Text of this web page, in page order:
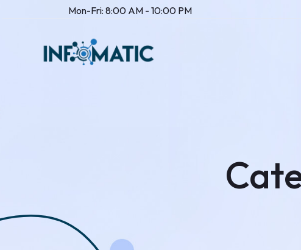
Mon-Fri: 8:00 AM - 10:00 PM